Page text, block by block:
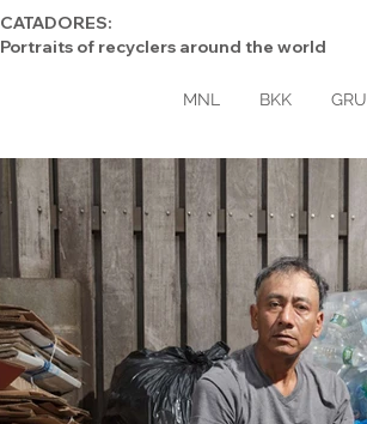
CATADORES:
Portraits of recyclers around the world
MNL BKK GRU